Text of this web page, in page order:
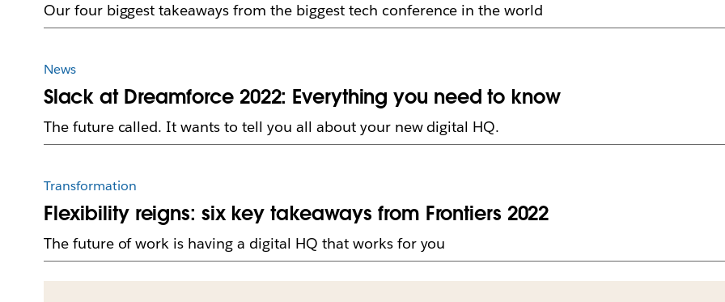
Our four biggest takeaways from the biggest tech conference in the world
News
Slack at Dreamforce 2022: Everything you need to know
The future called. It wants to tell you all about your new digital HQ.
Transformation
Flexibility reigns: six key takeaways from Frontiers 2022
The future of work is having a digital HQ that works for you